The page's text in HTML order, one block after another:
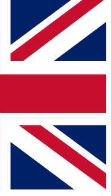
enter your email
a confirmation
to keep you
from other Future
Terms & Conditionsand
Privacy